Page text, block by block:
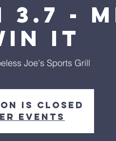
-
It
Joe's Sports Grill
is Closed
events